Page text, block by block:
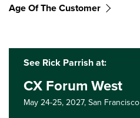
Age Of The Customer
See Rick Parrish at:
CX Forum West
May 24-25, 2027,San Francisco